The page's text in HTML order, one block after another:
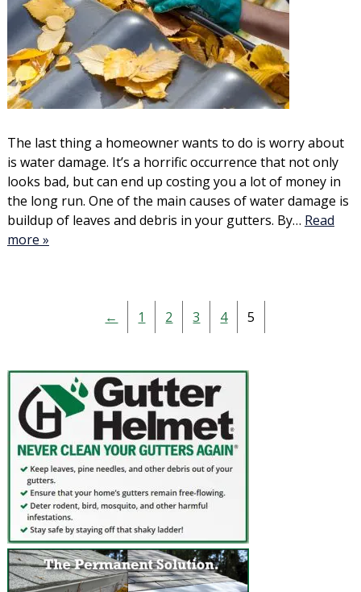
The last thing a homeowner wants to do is worry about
is water damage. It’s a horrific occurrence that not only
looks bad, but can end up costing you a lot of money in
the long run. One of the main causes of water damage is
buildup of leaves and debris in your gutters. By… Read
more »
← 1 2 3 4 5